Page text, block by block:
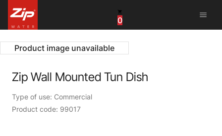
0
menu
Canada
China
South Africa
Product image unavailable
Zip Wall Mounted Tun Dish
Type of use: Commercial
Product code: 99017